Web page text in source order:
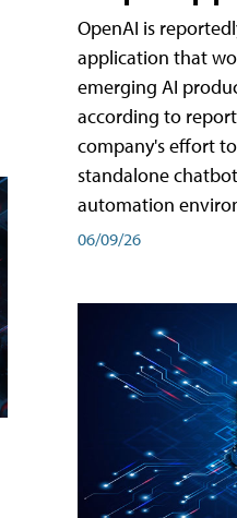
OpenAI is
application that
emerging AI
according to
company's effort
standalone
automation
06/09/26